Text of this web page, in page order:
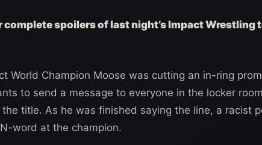
complete spoilers of last night’s Impact Wrestling
World Champion Moose was cutting an in-ring
to send a message to everyone in the locker
title. As he was finished saying the line, a racist
word at the champion.